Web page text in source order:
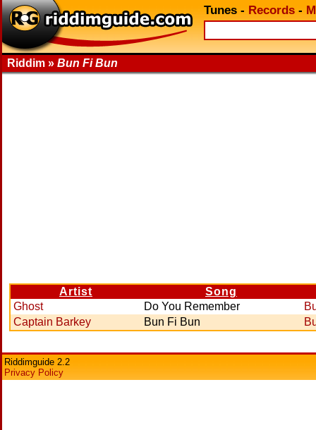
Tunes - Records -
Riddim » Bun Fi Bun
Artist
Song
Ghost
Do You Remember
Captain Barkey
Bun Fi Bun
Riddimguide 2.2
Privacy Policy